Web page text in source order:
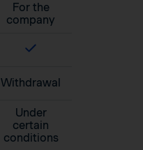
For the
company
Withdrawal
Under
certain
conditions